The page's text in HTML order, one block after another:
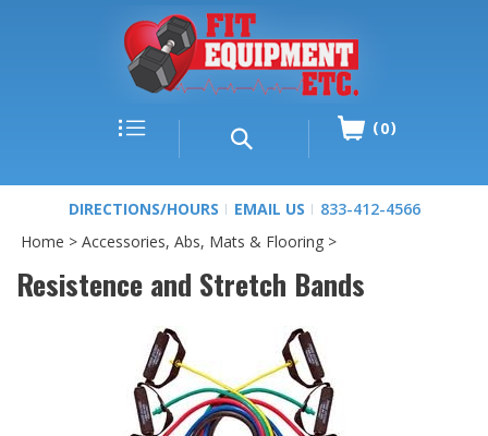
0
DIRECTIONS/HOURS EMAIL US
833-412-4566
Home > Accessories, Abs, Mats & Flooring >
Resistence and Stretch Bands